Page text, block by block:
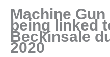
Machine
being linked
Beckinsale
2020